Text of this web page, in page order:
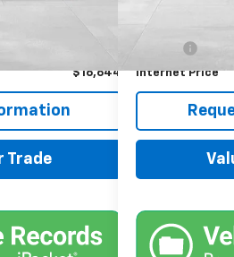
$16,644
Trade
Documentation
Internet Price